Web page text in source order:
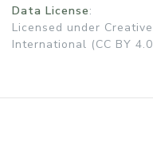
Data License:
Licensed under
International (CC BY